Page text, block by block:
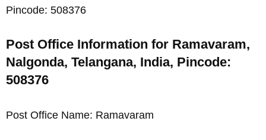
Pincode: 508376
Post Office Information for Ramavaram,
Nalgonda, Telangana, India, Pincode:
508376
Post Office Name: Ramavaram